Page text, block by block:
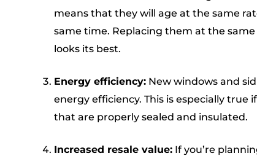
means that they will age at the same
same time. Replacing them at the
looks its best.
Energy efficiency: New windows and
energy efficiency. This is especially true
that are properly sealed and insulated.
Increased resale value: If you’re